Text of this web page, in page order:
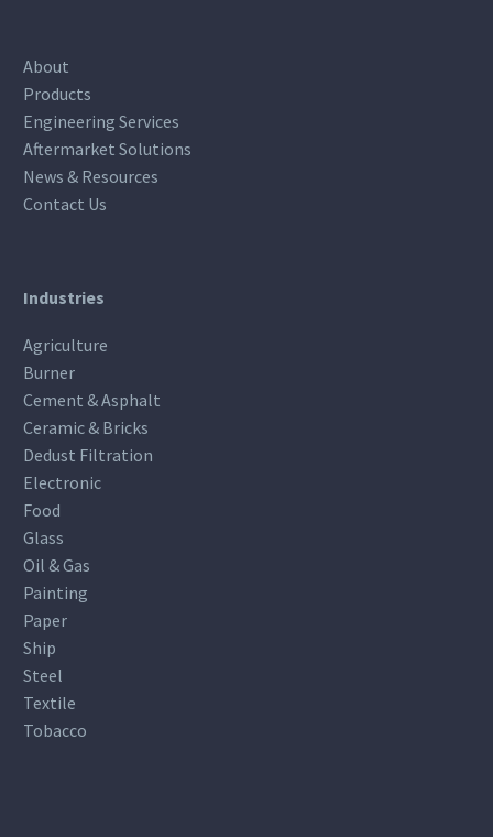
About
Products
Engineering Services
Aftermarket Solutions
News & Resources
Contact Us
Industries
Agriculture
Burner
Cement & Asphalt
Ceramic & Bricks
Dedust Filtration
Electronic
Food
Glass
Oil & Gas
Painting
Paper
Ship
Steel
Textile
Tobacco